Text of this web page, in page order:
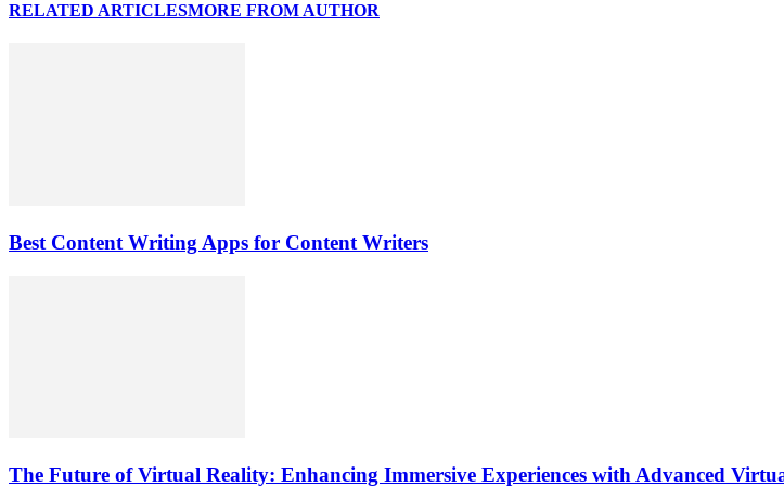
RELATED ARTICLESMORE FROM AUTHOR
Best Content Writing Apps for Content Writers
The Future of Virtual Reality: Enhancing Immersive Experiences with Advanced